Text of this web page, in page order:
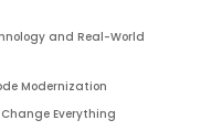
and Real-World
Modernization
Everything